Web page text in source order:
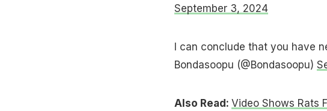
September 3, 2024
I can conclude that you have
Bondasoopu (@Bondasoopu)
Also Read: Video Shows Rats